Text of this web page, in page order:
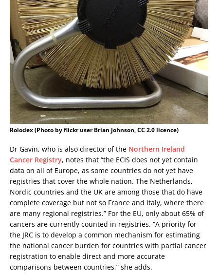
Rolodex (Photo by flickr user Brian Johnson, CC 2.0 licence)
Dr Gavin, who is also director of the Northern Ireland
Cancer Registry, notes that “the ECIS does not yet contain
data on all of Europe, as some countries do not yet have
registries that cover the whole nation. The Netherlands,
Nordic countries and the UK are among those that do have
complete coverage but not so France and Italy, where there
are many regional registries.” For the EU, only about 65% of
cancers are currently counted in registries. “A priority for
the JRC is to develop a common mechanism for estimating
the national cancer burden for countries with partial cancer
registration to enable direct and more accurate
comparisons between countries,” she adds.